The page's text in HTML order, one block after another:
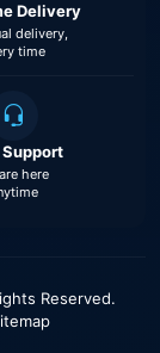
Delivery
delivery,
time
here
Reserved.